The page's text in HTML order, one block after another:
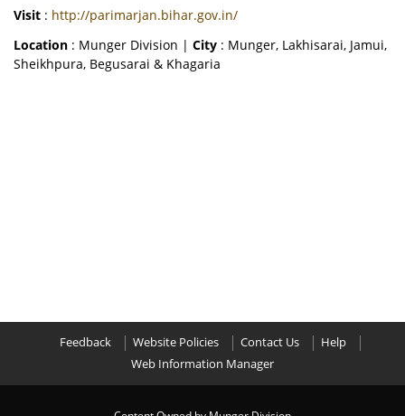
Visit : http://parimarjan.bihar.gov.in/
Location : Munger Division | City : Munger, Lakhisarai, Jamui,
Sheikhpura, Begusarai & Khagaria
Feedback Website Policies Contact Us
Help
Web Information Manager